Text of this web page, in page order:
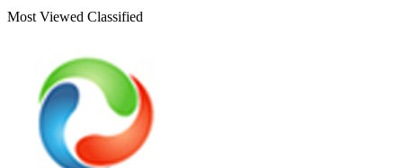
Most Viewed Classified